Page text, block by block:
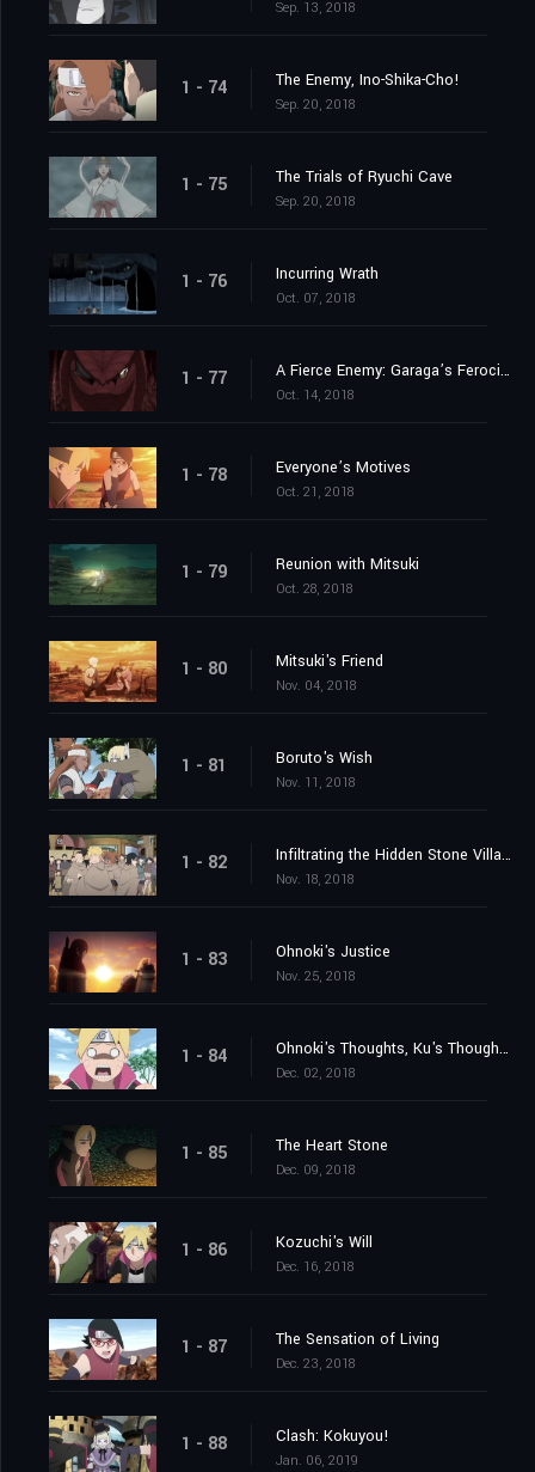
Sep. 13, 2018
1 - 74 The Enemy, Ino-Shika-Cho!
Sep. 20, 2018
1 - 75 The Trials of Ryuchi Cave
Sep. 20, 2018
1 - 76 Incurring Wrath
Oct. 07, 2018
1 - 77 A Fierce Enemy: Garaga’s Ferocious Attack!
Oct. 14, 2018
1 - 78 Everyone’s Motives
Oct. 21, 2018
1 - 79 Reunion with Mitsuki
Oct. 28, 2018
1 - 80 Mitsuki's Friend
Nov. 04, 2018
1 - 81 Boruto's Wish
Nov. 11, 2018
1 - 82 Infiltrating the Hidden Stone Village
Nov. 18, 2018
1 - 83 Ohnoki's Justice
Nov. 25, 2018
1 - 84 Ohnoki's Thoughts, Ku's Thoughts
Dec. 02, 2018
1 - 85 The Heart Stone
Dec. 09, 2018
1 - 86 Kozuchi's Will
Dec. 16, 2018
1 - 87 The Sensation of Living
Dec. 23, 2018
1 - 88 Clash: Kokuyou!
Jan. 06, 2019